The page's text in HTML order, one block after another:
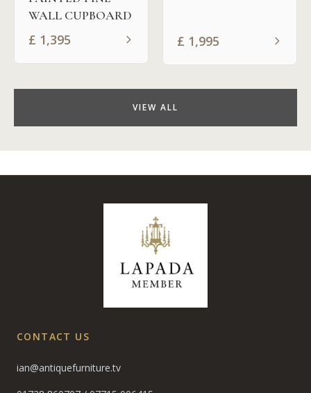
WALL CUPBOARD
£ 1,395 £ 1,995
VIEW ALL
CONTACT US
ian@antiquefurniture.tv